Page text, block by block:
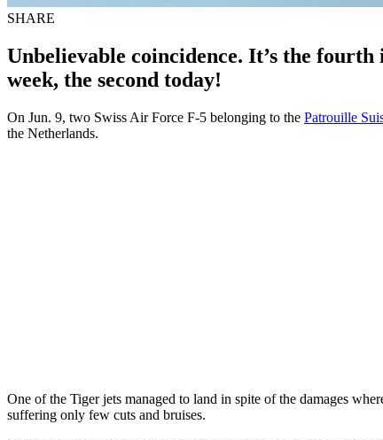
SHARE
Unbelievable coincidence. It’s the
week, the second today!
On Jun. 9, two Swiss Air Force F-5 belonging to the Patrouille
the Netherlands.
One of the Tiger jets managed to land in spite of the damages
suffering only few cuts and bruises.